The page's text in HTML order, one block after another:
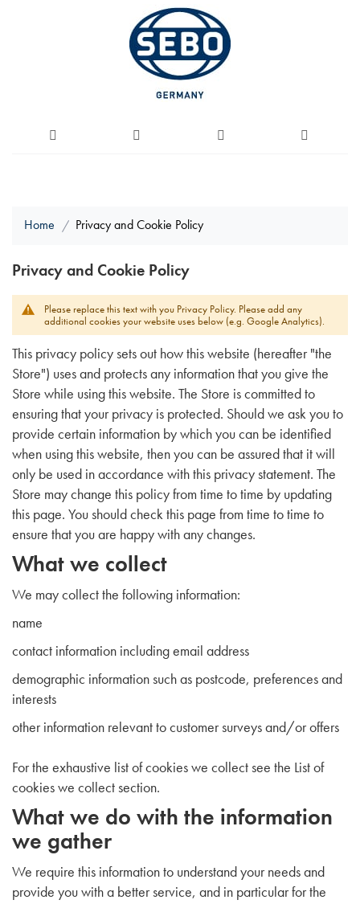
Home Privacy and Cookie Policy
Privacy and Cookie Policy
Please replace this text with you Privacy Policy. Please add any
additional cookies your website uses below (e.g. Google Analytics).
This privacy policy sets out how this website (hereafter "the
Store") uses and protects any information that you give the
Store while using this website. The Store is committed to
ensuring that your privacy is protected. Should we ask you to
provide certain information by which you can be identified
when using this website, then you can be assured that it will
only be used in accordance with this privacy statement. The
Store may change this policy from time to time by updating
this page. You should check this page from time to time to
ensure that you are happy with any changes.
What we collect
We may collect the following information:
name
contact information including email address
demographic information such as postcode, preferences and
interests
other information relevant to customer surveys and/or offers
For the exhaustive list of cookies we collect see the List of
cookies we collectsection.
What we do with the information
we gather
We require this information to understand your needs and
provide you with a better service, and in particular for the